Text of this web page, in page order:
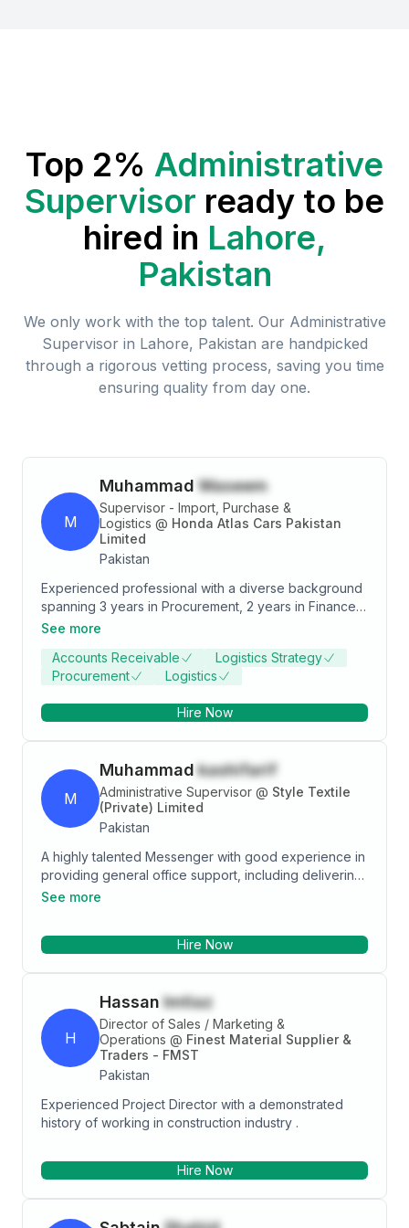
Top 2% Administrative
Supervisor ready to be
hired in Lahore,
Pakistan
We only work with the top talent. Our Administrative
Supervisor in Lahore, Pakistan are handpicked
through a rigorous vetting process, saving you time
ensuring quality from day one.
M
Muhammad Waseem
Supervisor - Import, Purchase &
Logistics @ Honda Atlas Cars Pakistan
Limited
Pakistan
Experienced professional with a diverse background
spanning 3 years in Procurement, 2 years in Finance,
and 2 years in HR/Admin. Expertise in strategic
Proven track record of driving efficiency and cost
savings. Seeking a dynamic role in Accounts to apply
See more
Accounts Receivable
Logistics Strategy
Procurement
Logistics
Hire Now
M
Muhammad kashifarif
Administrative Supervisor @ Style Textile
(Private) Limited
Pakistan
A highly talented Messenger with good experience in
providing general office support, including delivering
mail and materials, running errands, making copies
Currently looking for a suitable job that offers variety
See more
Hire Now
H
Hassan Imtiaz
Director of Sales / Marketing &
Operations @ Finest Material Supplier &
Traders - FMST
Pakistan
Experienced Project Director with a demonstrated
history of working in construction industry .
Hire Now